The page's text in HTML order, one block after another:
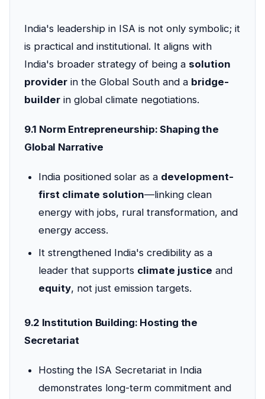
India's leadership in ISA is not only symbolic; it
is practical and institutional. It aligns with
India's broader strategy of being a solution
provider in the Global South and a bridge-
builder in global climate negotiations.
9.1 Norm Entrepreneurship: Shaping the
Global Narrative
India positioned solar as a development-
first climate solution—linking clean
energy with jobs, rural transformation, and
energy access.
It strengthened India's credibility as a
leader that supports climate justice and
equity, not just emission targets.
9.2 Institution Building: Hosting the
Secretariat
Hosting the ISA Secretariat in India
demonstrates long-term commitment and